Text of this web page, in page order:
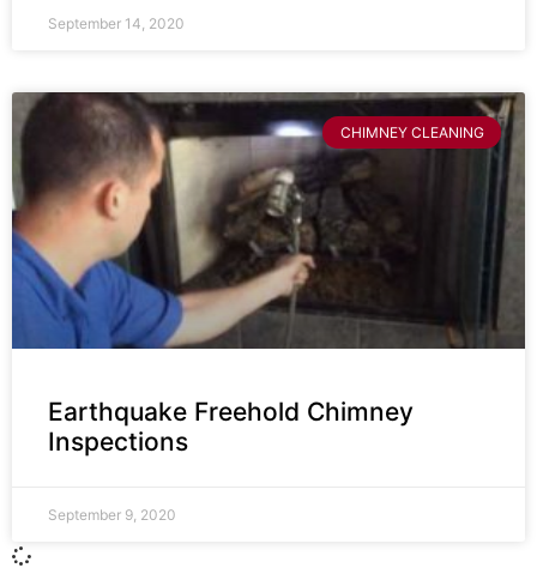
September 14, 2020
CHIMNEY CLEANING
Earthquake Freehold Chimney
Inspections
September 9, 2020